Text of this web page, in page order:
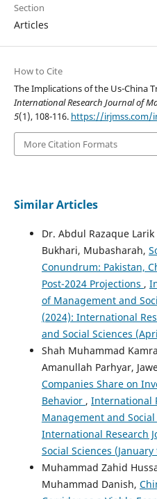
Section
Articles
How to Cite
The Implications of the Us-China
International Research Journal of
5(1), 108-116. https://irjmss.com/
More Citation Formats
Similar Articles
Dr. Abdul Razaque
Bukhari, Mubasharah,
Conundrum: Pakistan,
Post-2024 Projections ,
of Management and
(2024): International
and Social Sciences
Shah Muhammad
Amanullah Parhyar,
Companies Share on
Behavior , International
Management and Social
International Research
Social Sciences
Muhammad Zahid
Muhammad Danish,